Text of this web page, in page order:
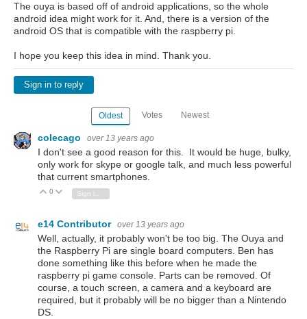
The ouya is based off of android applications, so the whole
android idea might work for it. And, there is a version of the
android OS that is compatible with the raspberry pi.
I hope you keep this idea in mind. Thank you.
Sign in to reply
Oldest Votes Newest
colecago over 13 years ago
I don't see a good reason for this. It would be huge, bulky,
only work for skype or google talk, and much less powerful
that current smartphones.
Vote Up
0 Vote Down
e14 Contributor over 13 years ago
Well, actually, it probably won't be too big. The Ouya and
the Raspberry Pi are single board computers. Ben has
done something like this before when he made the
raspberry pi game console. Parts can be removed. Of
course, a touch screen, a camera and a keyboard are
required, but it probably will be no bigger than a Nintendo
DS.